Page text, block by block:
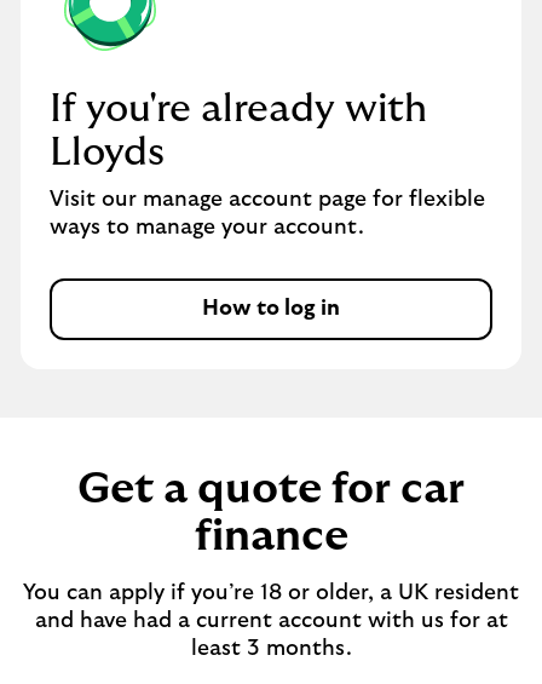
If you're already with
Lloyds
Visit our manage account page for flexible
ways to manage your account.
How to log in
Get a quote for car
finance
You can apply if you’re 18 or older, a UK resident
and have had a current account with us for at
least 3 months.